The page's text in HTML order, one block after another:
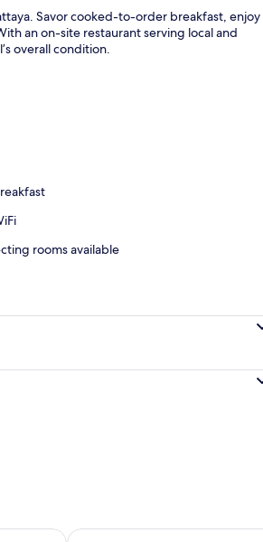
Savor cooked-to-order breakfast,
an on-site restaurant serving local and
overall condition.
rooms available
Aug 9 - Aug 10Check availability for this